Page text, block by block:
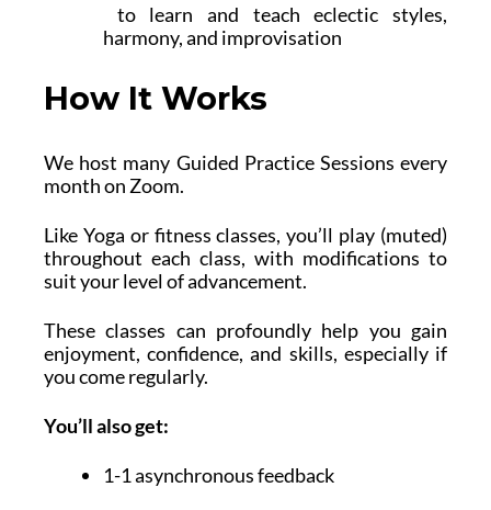
to learn and teach eclectic styles,
harmony, and improvisation
How It Works
We host many Guided Practice Sessions every
month on Zoom.
Like Yoga or fitness classes, you’ll play (muted)
throughout each class, with modifications to
suit your level of advancement.
These classes can profoundly help you gain
enjoyment, confidence, and skills, especially if
you come regularly.
You’ll also get:
1-1 asynchronous feedback